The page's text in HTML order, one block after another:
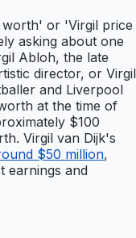
or 'Virgil price
asking about one
Abloh, the late
director, or Virgil
and Liverpool
at the time of
$100
Virgil van Dijk's
$50 million,
earnings and